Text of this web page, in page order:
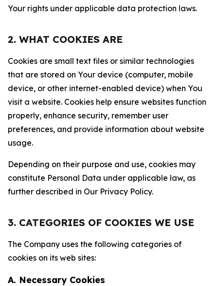
Your rights under applicable data protection laws.
2. WHAT COOKIES ARE
Cookies are small text files or similar technologies
that are stored on Your device (computer, mobile
device, or other internet-enabled device) when You
visit a website. Cookies help ensure websites function
properly, enhance security, remember user
preferences, and provide information about website
usage.
Depending on their purpose and use, cookies may
constitute Personal Data under applicable law, as
further described in Our Privacy Policy.
3. CATEGORIES OF COOKIES WE USE
The Company uses the following categories of
cookies on its web sites:
A. Necessary Cookies